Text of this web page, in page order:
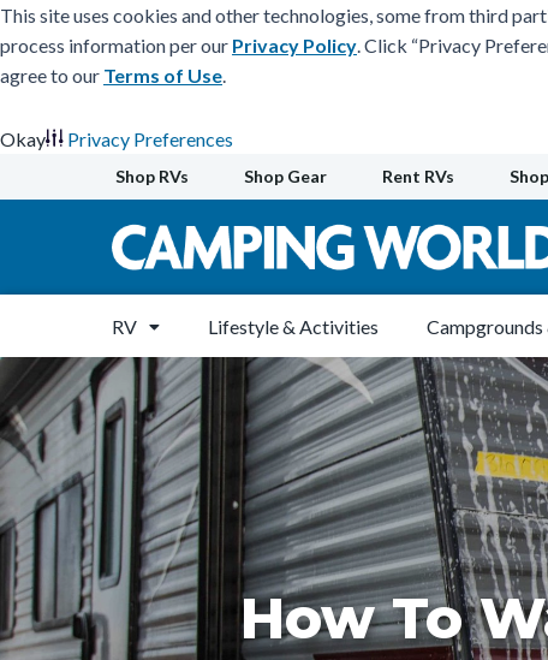
This site uses cookies and other technologies, some from third
process information per our Privacy Policy. Click “Privacy
agree to our Terms of Use.
Okay
Privacy Preferences
to
Shop RVs Shop Gear Rent RVs
RV Lifestyle & Activities Campgrounds
How To